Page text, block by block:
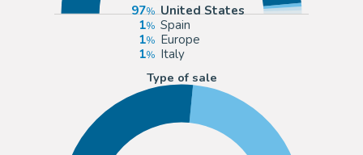
97
United States
1
Spain
1
Europe
1
Italy
Type of sale